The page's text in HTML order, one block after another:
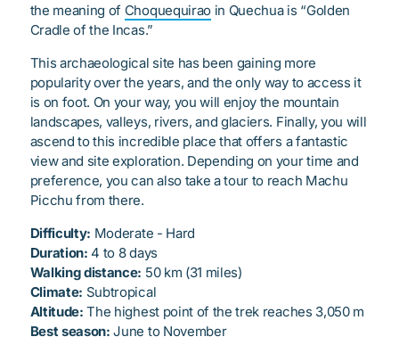
the meaning of Choquequiraoin Quechua is “Golden
Cradle of the Incas.”
This archaeological site has been gaining more
popularity over the years, and the only way to access it
is on foot. On your way, you will enjoy the mountain
landscapes, valleys, rivers, and glaciers. Finally, you will
ascend to this incredible place that offers a fantastic
view and site exploration. Depending on your time and
preference, you can also take a tour to reach Machu
Picchu from there.
Difficulty: Moderate - Hard
Duration: 4 to 8 days
Walking distance: 50 km (31 miles)
Climate: Subtropical
Altitude: The highest point of the trek reaches 3,050 m
Best season: June to November